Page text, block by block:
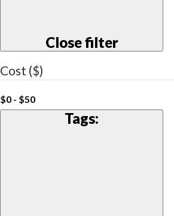
Close filter
Cost ($)
$0 - $50
Tags: